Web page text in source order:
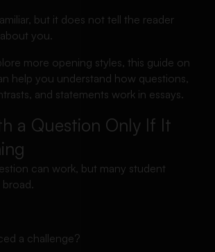
but it does not tell the reader
you.
more opening styles, this guide on
help you understand how questions,
and statements work in essays.
a Question Only If It
can work, but many student
a challenge?